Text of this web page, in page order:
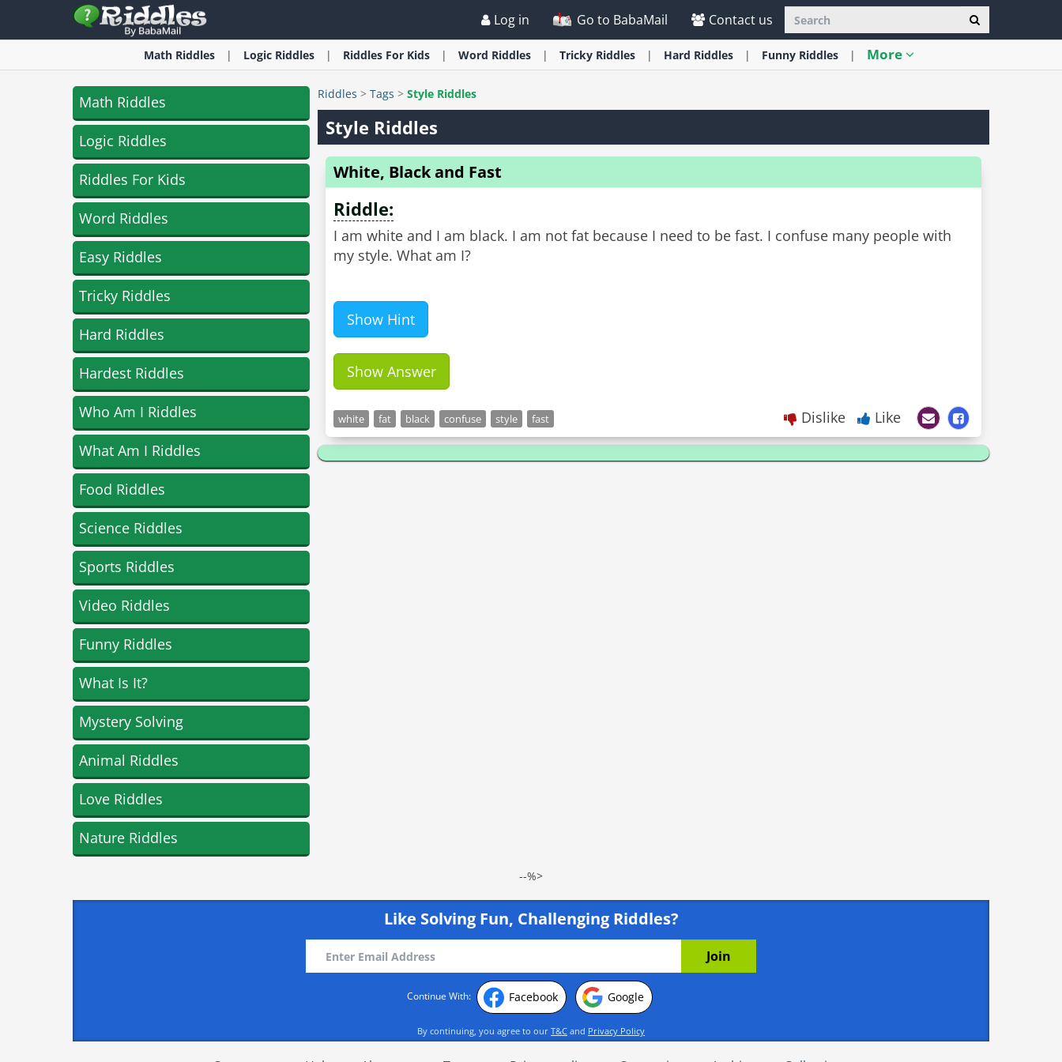
Log in Go to BabaMail Contact us
Math Riddles Logic Riddles Riddles For Kids Word Riddles Tricky Riddles Hard Riddles Funny Riddles More
Math Riddles
Logic Riddles
Riddles For Kids
Word Riddles
Easy Riddles
Tricky Riddles
Hard Riddles
Hardest Riddles
Who Am I Riddles
What Am I Riddles
Food Riddles
Science Riddles
Sports Riddles
Video Riddles
Funny Riddles
What Is It?
Mystery Solving
Animal Riddles
Love Riddles
Nature Riddles
Riddles > Tags > Style Riddles
Style Riddles
White, Black and Fast
Riddle:
I am white and I am black. I am not fat because I need to be fast. I confuse many people with
my style. What am I?
Show Hint
Show Answer
white fat black confuse style fast Dislike Like
--%>
Like Solving Fun, Challenging Riddles?
Continue With: Facebook Google
By continuing, you agree to our T&C and Privacy Policy